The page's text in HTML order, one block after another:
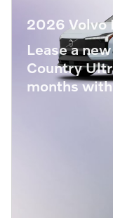
2026 Volvo
Lease a
Country
months